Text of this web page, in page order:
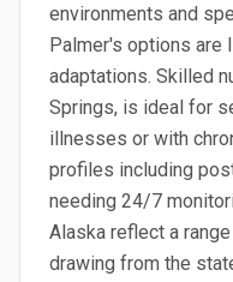
environments and
Palmer's options are
adaptations. Skilled
Springs, is ideal for
illnesses or with
profiles including
needing 24/7
Alaska reflect a
drawing from the